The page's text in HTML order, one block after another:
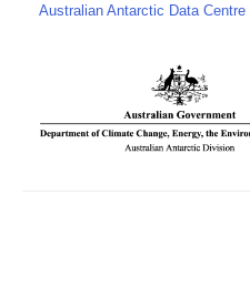
Australian Antarctic Data Centre